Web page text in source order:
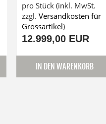
pro Stück (inkl. MwSt.
zzgl. Versandkosten für
Grossartikel)
12.999,00 EUR
IN DEN WARENKORB